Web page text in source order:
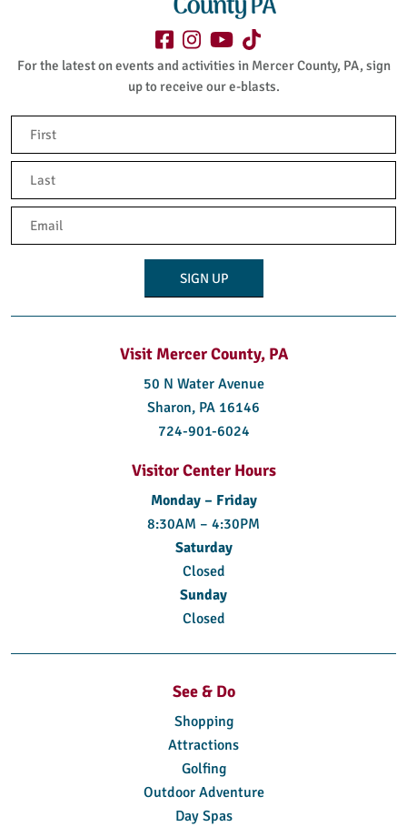
Purchase ticketsHere
For the latest on events and activities in Mercer County, PA, sign
up to receive our e-blasts.
First
Last
Email
Visit Mercer County, PA
50 N Water Avenue
Sharon, PA 16146
724-901-6024
Visitor Center Hours
Monday – Friday
8:30AM – 4:30PM
Saturday
Closed
Sunday
Closed
See & Do
Shopping
Attractions
Golfing
Outdoor Adventure
Day Spas